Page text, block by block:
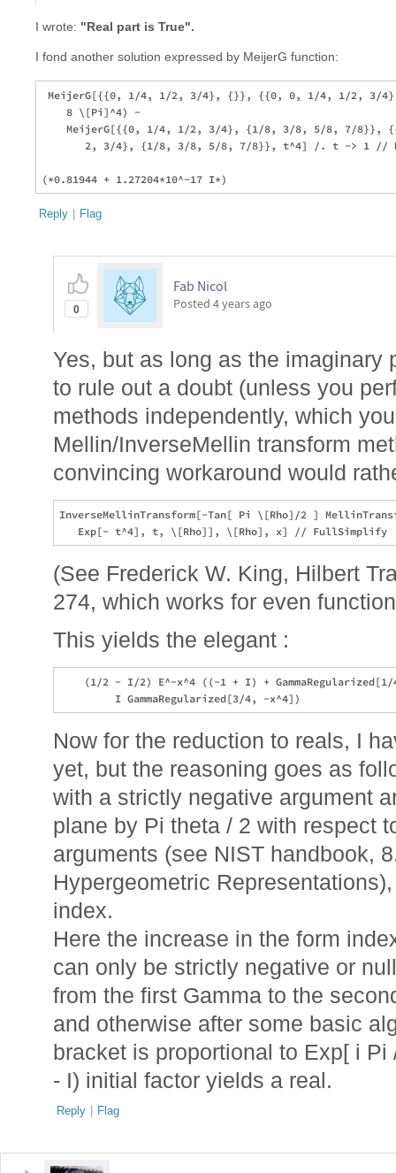
I wrote: "Real part is True".
I fond another solution expressed by MeijerG function:
MeijerG[{{0, 1/4, 1/2, 3/4}, {}}, {{0, 0, 1/4, 1/2, 3/
    8 \[Pi]^4) -
MeijerG[{{0, 1/4, 1/2, 3/4}, {1/8, 3/8, 5/8, 7/8}},
2, 3/4}, {1/8, 3/8, 5/8, 7/8}}, t^4] /. t -> 1 //
Reply | Flag
0
Fab Nicol
Posted 4 years ago
Yes, but as long as the imaginary
to rule out a doubt (unless you
methods independently, which
Mellin/InverseMellin transform
convincing workaround would
InverseMellinTransform[-Tan[ Pi \[Rho]/2 ]
(See Frederick W. King, Hilbert
274, which works for even
This yields the elegant :
(1/2 - I/2) E^-x^4 ((-1 + I) +
Now for the reduction to reals, I
yet, but the reasoning goes as
with a strictly negative argument
plane by Pi theta / 2 with respect
arguments (see NIST handbook,
Hypergeometric
index.
Here the increase in the form
can only be strictly negative or
from the first Gamma to the
and otherwise after some basic
bracket is proportional to Exp[ i
- I) initial factor yields a real.
Reply | Flag